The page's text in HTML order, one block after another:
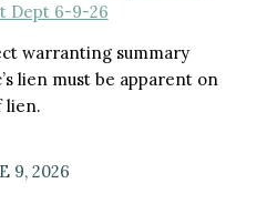
Dept 6-9-26
warranting summary
lien must be apparent on
lien.
9, 2026